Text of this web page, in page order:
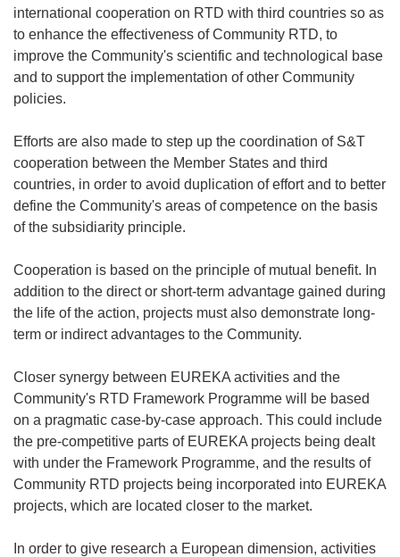
international cooperation on RTD with third countries so as
to enhance the effectiveness of Community RTD, to
improve the Community's scientific and technological base
and to support the implementation of other Community
policies.
Efforts are also made to step up the coordination of S&T
cooperation between the Member States and third
countries, in order to avoid duplication of effort and to better
define the Community's areas of competence on the basis
of the subsidiarity principle.
Cooperation is based on the principle of mutual benefit. In
addition to the direct or short-term advantage gained during
the life of the action, projects must also demonstrate long-
term or indirect advantages to the Community.
Closer synergy between EUREKA activities and the
Community's RTD Framework Programme will be based
on a pragmatic case-by-case approach. This could include
the pre-competitive parts of EUREKA projects being dealt
with under the Framework Programme, and the results of
Community RTD projects being incorporated into EUREKA
projects, which are located closer to the market.
In order to give research a European dimension, activities